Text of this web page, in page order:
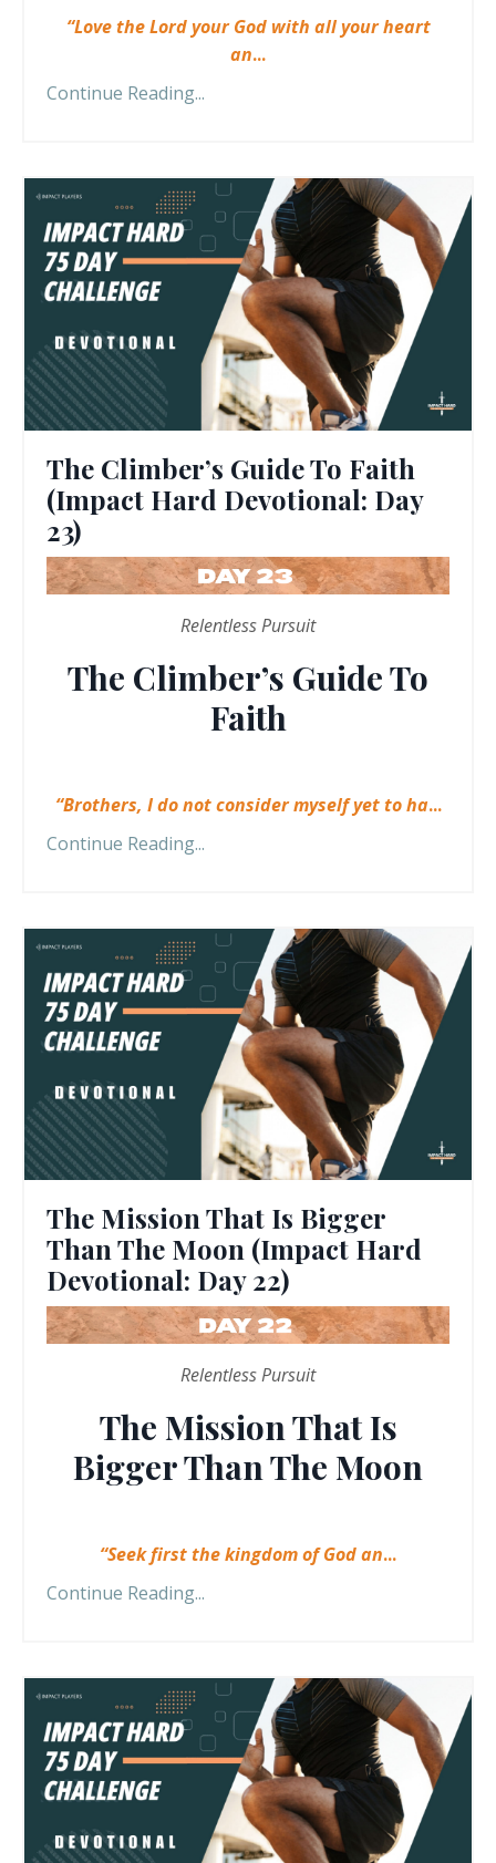
“Love the Lord your God with all your heart
an...
Continue Reading...
The Climber’s Guide To Faith
(Impact Hard Devotional: Day
23)
Relentless Pursuit
The Climber’s Guide To
Faith
“Brothers, I do not consider myself yet to ha...
Continue Reading...
The Mission That Is Bigger
Than The Moon (Impact Hard
Devotional: Day 22)
Relentless Pursuit
The Mission That Is
Bigger Than The Moon
“Seek first the kingdom of God an...
Continue Reading...